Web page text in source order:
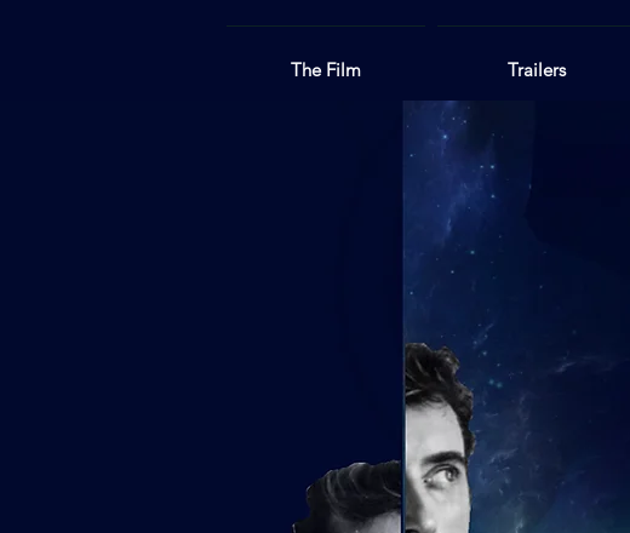
The Film Trailers